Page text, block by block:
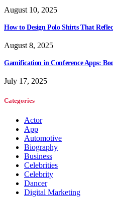
August 10, 2025
How to Design Polo Shirts That
August 8, 2025
Gamification in Conference Apps:
July 17, 2025
Categories
Actor
App
Automotive
Biography
Business
Celebrities
Celebrity
Dancer
Digital Marketing